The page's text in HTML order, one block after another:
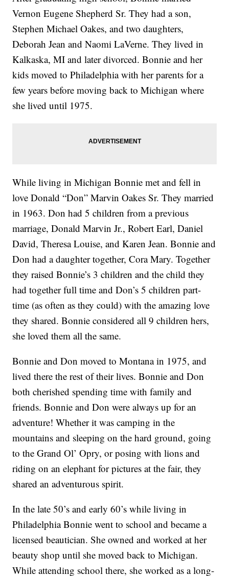
Vernon Eugene Shepherd Sr. They had a son,
Stephen Michael Oakes, and two daughters,
Deborah Jean and Naomi LaVerne. They lived in
Kalkaska, MI and later divorced. Bonnie and her
kids moved to Philadelphia with her parents for a
few years before moving back to Michigan where
she lived until 1975.
While living in Michigan Bonnie met and fell in
love Donald “Don” Marvin Oakes Sr. They married
in 1963. Don had 5 children from a previous
marriage, Donald Marvin Jr., Robert Earl, Daniel
David, Theresa Louise, and Karen Jean. Bonnie and
Don had a daughter together, Cora Mary. Together
they raised Bonnie’s 3 children and the child they
had together full time and Don’s 5 children part-
time (as often as they could) with the amazing love
they shared. Bonnie considered all 9 children hers,
she loved them all the same.
Bonnie and Don moved to Montana in 1975, and
lived there the rest of their lives. Bonnie and Don
both cherished spending time with family and
friends. Bonnie and Don were always up for an
adventure! Whether it was camping in the
mountains and sleeping on the hard ground, going
to the Grand Ol’ Opry, or posing with lions and
riding on an elephant for pictures at the fair, they
shared an adventurous spirit.
In the late 50’s and early 60’s while living in
Philadelphia Bonnie went to school and became a
licensed beautician. She owned and worked at her
beauty shop until she moved back to Michigan.
While attending school there, she worked as a long-